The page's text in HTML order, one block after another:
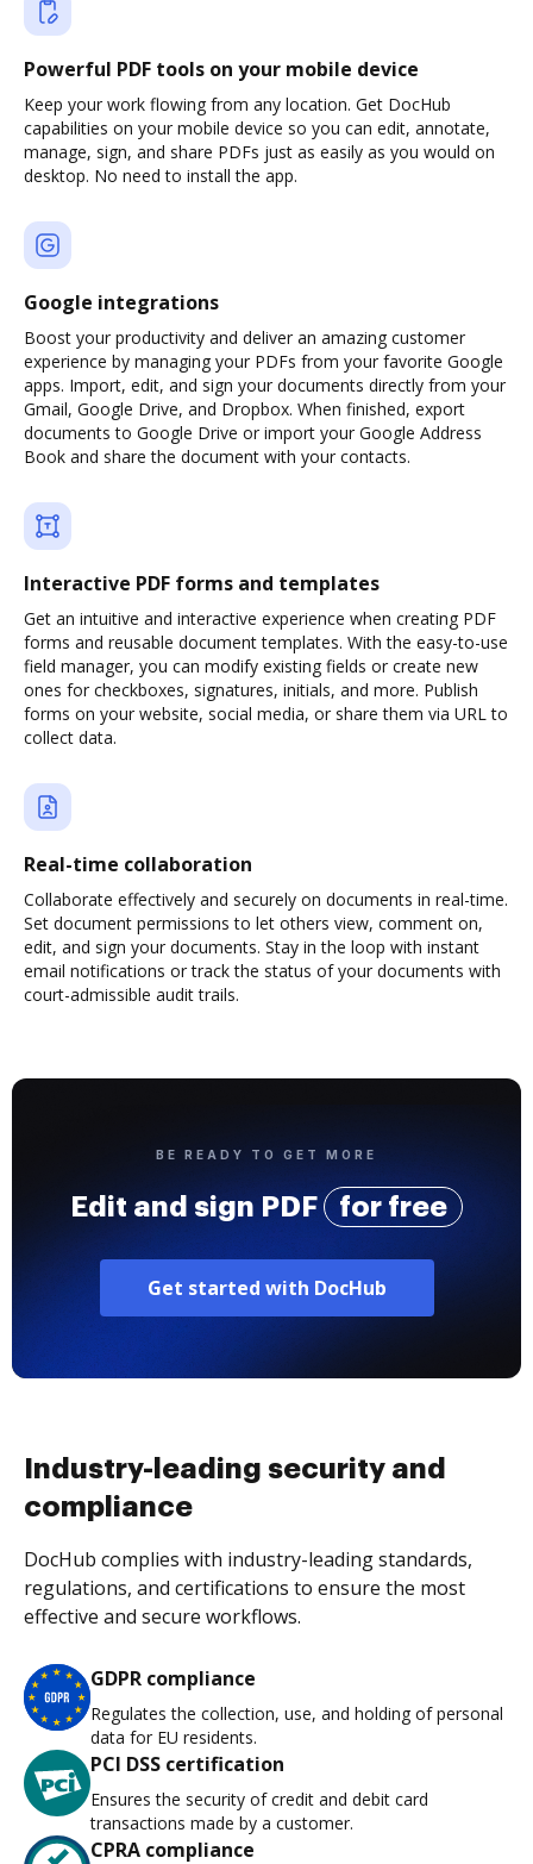
Powerful PDF tools on your mobile device
Keep your work flowing from any location. Get DocHub
capabilities on your mobile device so you can edit, annotate,
manage, sign, and share PDFs just as easily as you would on
desktop. No need to install the app.
Google integrations
Boost your productivity and deliver an amazing customer
experience by managing your PDFs from your favorite Google
apps. Import, edit, and sign your documents directly from your
Gmail, Google Drive, and Dropbox. When finished, export
documents to Google Drive or import your Google Address
Book and share the document with your contacts.
Interactive PDF forms and templates
Get an intuitive and interactive experience when creating PDF
forms and reusable document templates. With the easy-to-use
field manager, you can modify existing fields or create new
ones for checkboxes, signatures, initials, and more. Publish
forms on your website, social media, or share them via URL to
collect data.
Real-time collaboration
Collaborate effectively and securely on documents in real-time.
Set document permissions to let others view, comment on,
edit, and sign your documents. Stay in the loop with instant
email notifications or track the status of your documents with
court-admissible audit trails.
BE READY TO GET MORE
Edit and sign PDF for free
Get started with DocHub
Industry-leading security and
compliance
DocHub complies with industry-leading standards,
regulations, and certifications to ensure the most
effective and secure workflows.
GDPR compliance
Regulates the collection, use, and holding of personal
data for EU residents.
PCI DSS certification
Ensures the security of credit and debit card
transactions made by a customer.
CPRA compliance